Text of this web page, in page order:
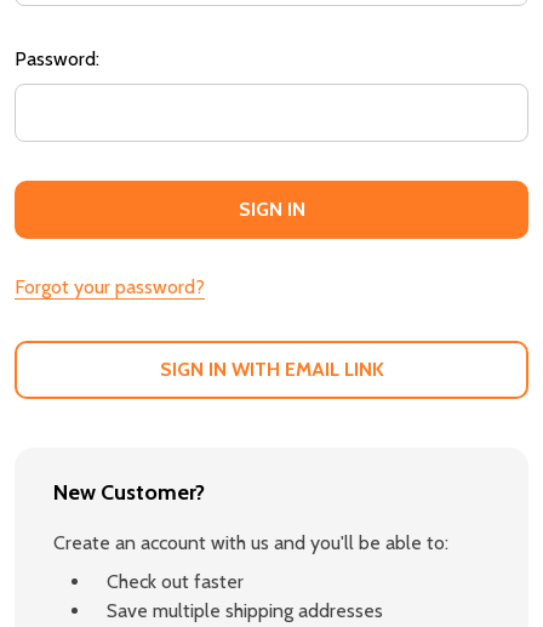
Password:
Forgot your password?
SIGN IN WITH EMAIL LINK
New Customer?
Create an account with us and you'll be able to:
Check out faster
Save multiple shipping addresses